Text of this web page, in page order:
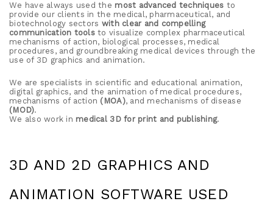
We have always used the most advanced techniques to
provide our clients in the medical, pharmaceutical, and
biotechnology sectors with clear and compelling
communication toolsto visualize complex pharmaceutical
mechanisms of action, biological processes, medical
procedures, and groundbreaking medical devices through the
use of 3D graphics and animation.
We are specialists in scientific and educational animation,
digital graphics, and the animation of medical procedures,
mechanisms of action (MOA), and mechanisms of disease
(MOD).
We also work in medical 3D for print and publishing.
3D AND 2D GRAPHICS AND
ANIMATION SOFTWARE USED